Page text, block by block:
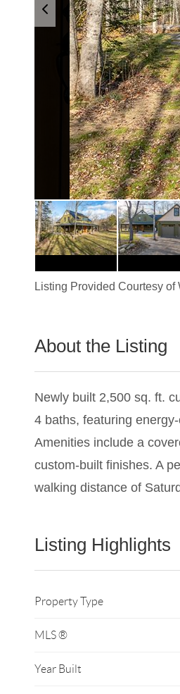
Listing Provided Courtesy of
About the Listing
Newly built 2,500 sq. ft.
4 baths, featuring
Amenities include a
custom-built finishes. A
walking distance of
Listing Highlights
Property Type
MLS ®
Year Built